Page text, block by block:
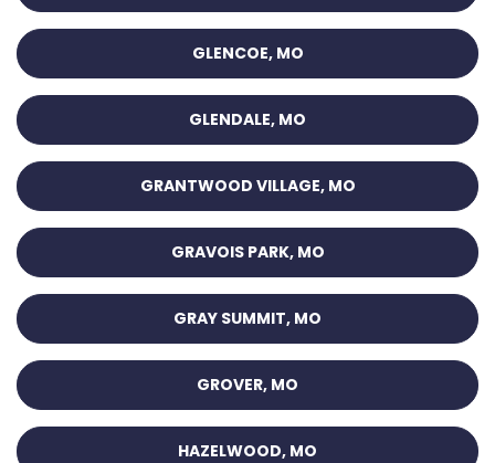
GLENCOE, MO
GLENDALE, MO
GRANTWOOD VILLAGE, MO
GRAVOIS PARK, MO
GRAY SUMMIT, MO
GROVER, MO
HAZELWOOD, MO